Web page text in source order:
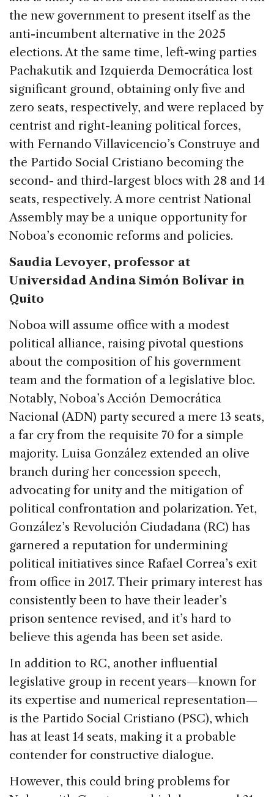
the new government to present itself as the
anti-incumbent alternative in the 2025
elections. At the same time, left-wing parties
Pachakutik and Izquierda Democrática lost
significant ground, obtaining only five and
zero seats, respectively, and were replaced by
centrist and right-leaning political forces,
with Fernando Villavicencio’s Construye and
the Partido Social Cristiano becoming the
second- and third-largest blocs with 28 and 14
seats, respectively. A more centrist National
Assembly may be a unique opportunity for
Noboa’s economic reforms and policies.
Saudia Levoyer, professor at
Universidad Andina Simón Bolívar in
Quito
Noboa will assume office with a modest
political alliance, raising pivotal questions
about the composition of his government
team and the formation of a legislative bloc.
Notably, Noboa’s Acción Democrática
Nacional (ADN) party secured a mere 13 seats,
a far cry from the requisite 70 for a simple
majority. Luisa González extended an olive
branch during her concession speech,
advocating for unity and the mitigation of
political confrontation and polarization. Yet,
González’s Revolución Ciudadana (RC) has
garnered a reputation for undermining
political initiatives since Rafael Correa’s exit
from office in 2017. Their primary interest has
consistently been to have their leader’s
prison sentence revised, and it’s hard to
believe this agenda has been set aside.
In addition to RC, another influential
legislative group in recent years—known for
its expertise and numerical representation—
is the Partido Social Cristiano (PSC), which
has at least 14 seats, making it a probable
contender for constructive dialogue.
However, this could bring problems for